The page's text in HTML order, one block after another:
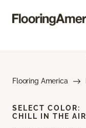
Flooring America
SELECT COLOR:
CHILL IN THE AIR